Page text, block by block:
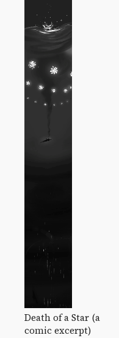
Death of a Star (a
comic excerpt)